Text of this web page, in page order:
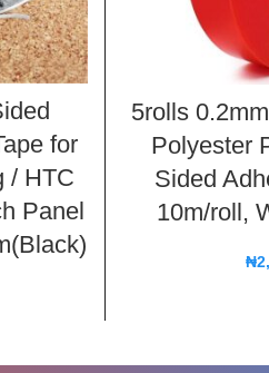
for
/ HTC
Panel
5rolls
Polyester
Sided
10m/roll,
₦